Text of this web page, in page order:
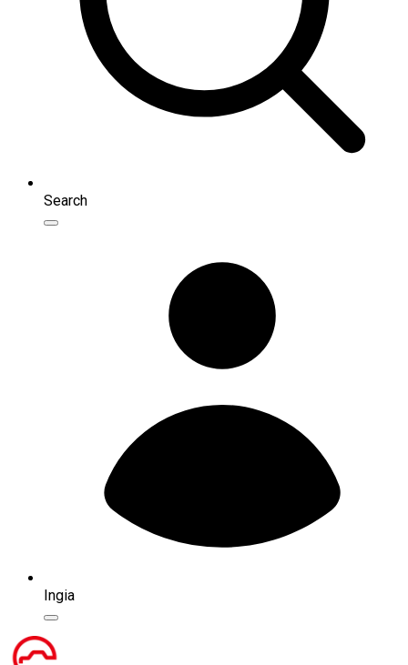
Search
Ingia